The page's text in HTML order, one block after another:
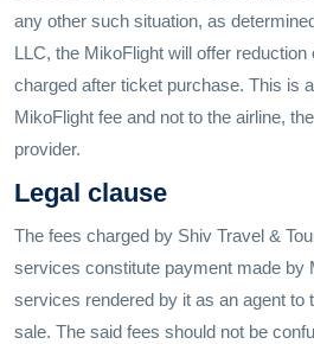
any other such situation, as
LLC, the MikoFlight will offer
charged after ticket purchase. This is
MikoFlight fee and not to the airline,
provider.
Legal clause
The fees charged by Shiv Travel &
services constitute payment made by
services rendered by it as an agent to
sale. The said fees should not be